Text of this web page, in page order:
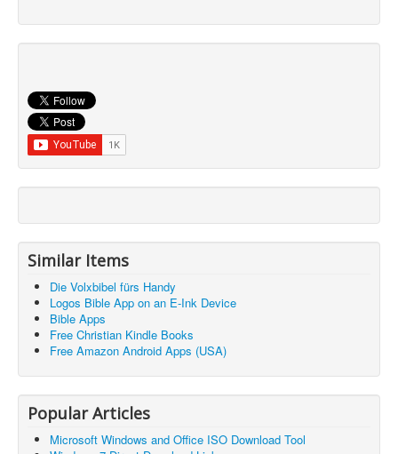
Similar Items
Die Volxbibel fürs Handy
Logos Bible App on an E-Ink Device
Bible Apps
Free Christian Kindle Books
Free Amazon Android Apps (USA)
Popular Articles
Microsoft Windows and Office ISO Download Tool